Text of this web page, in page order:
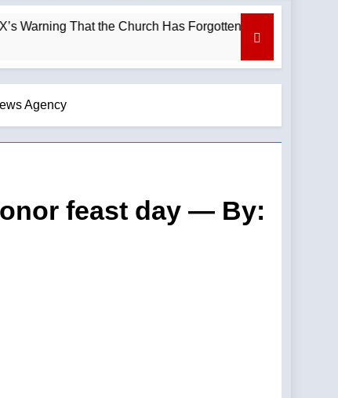
Church Has Forgotten —A Podcast by: LifeSite News
Agency
feast day — By: